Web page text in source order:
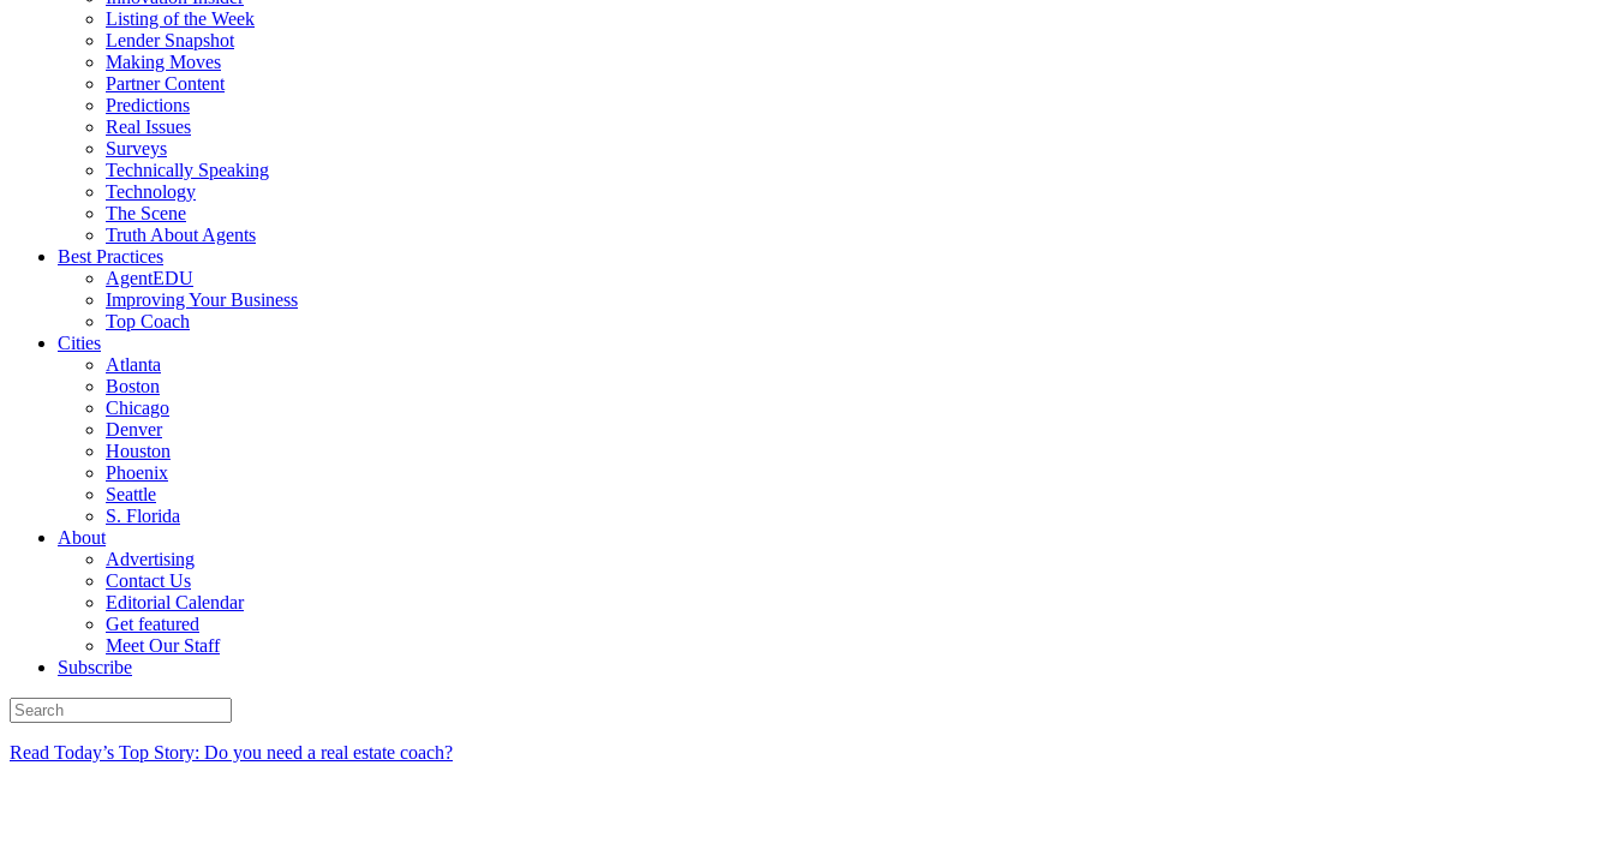
Listing of the Week
Lender Snapshot
Making Moves
Partner Content
Predictions
Real Issues
Surveys
Technically Speaking
Technology
The Scene
Truth About Agents
Best Practices
AgentEDU
Improving Your Business
Top Coach
Cities
Atlanta
Boston
Chicago
Denver
Houston
Phoenix
Seattle
S. Florida
About
Advertising
Contact Us
Editorial Calendar
Get featured
Meet Our Staff
Subscribe
Read Today’s Top Story: Do you need a real estate coach?